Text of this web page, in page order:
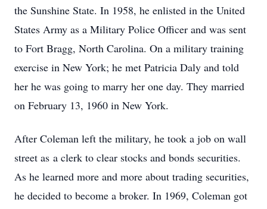
the Sunshine State. In 1958, he enlisted in the United
States Army as a Military Police Officer and was sent
to Fort Bragg, North Carolina. On a military training
exercise in New York; he met Patricia Daly and told
her he was going to marry her one day. They married
on February 13, 1960 in New York.
After Coleman left the military, he took a job on wall
street as a clerk to clear stocks and bonds securities.
As he learned more and more about trading securities,
he decided to become a broker. In 1969, Coleman got